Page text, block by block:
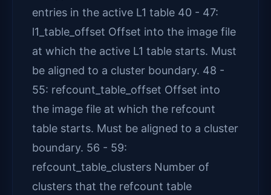
entries in the active L1 table 40 - 47:
l1_table_offset Offset into the image file
at which the active L1 table starts. Must
be aligned to a cluster boundary. 48 -
55: refcount_table_offset Offset into
the image file at which the refcount
table starts. Must be aligned to a cluster
boundary. 56 - 59:
refcount_table_clusters Number of
clusters that the refcount table